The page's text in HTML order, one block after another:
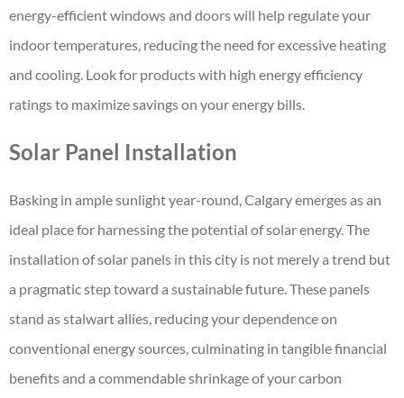
energy-efficient windows and doors will help regulate your
indoor temperatures, reducing the need for excessive heating
and cooling. Look for products with high energy efficiency
ratings to maximize savings on your energy bills.
Solar Panel Installation
Basking in ample sunlight year-round, Calgary emerges as an
ideal place for harnessing the potential of solar energy. The
installation of solar panels in this city is not merely a trend but
a pragmatic step toward a sustainable future. These panels
stand as stalwart allies, reducing your dependence on
conventional energy sources, culminating in tangible financial
benefits and a commendable shrinkage of your carbon